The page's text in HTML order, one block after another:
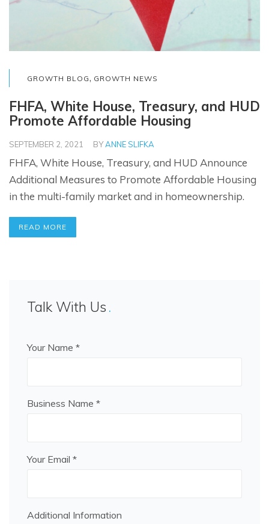
GROWTH BLOG, GROWTH NEWS
FHFA, White House, Treasury, and HUD
Promote Affordable Housing
SEPTEMBER 2, 2021 BYANNE SLIFKA
FHFA, White House, Treasury, and HUD Announce
Additional Measures to Promote Affordable Housing
in the multi-family market and in homeownership.
READ MORE
Talk With Us
Your Name *
Business Name *
Your Email *
Additional Information